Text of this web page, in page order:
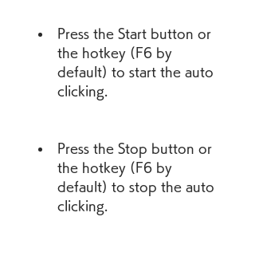
Press the Start button or
the hotkey (F6 by
default) to start the auto
clicking.
Press the Stop button or
the hotkey (F6 by
default) to stop the auto
clicking.